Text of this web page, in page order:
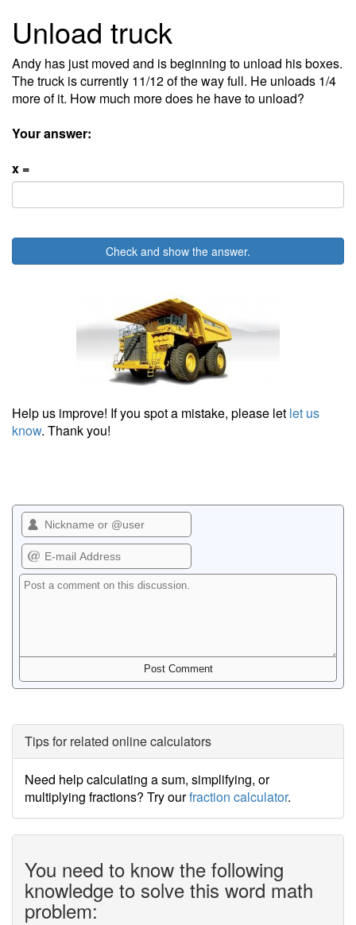
Unload truck
Andy has just moved and is beginning to unload his boxes.
The truck is currently 11/12 of the way full. He unloads 1/4
more of it. How much more does he have to unload?
Your answer:
x =
Check and show the answer.
Help us improve! If you spot a mistake, please let let us
know. Thank you!
Tips for related online calculators
Need help calculating a sum, simplifying, or
multiplying fractions? Try ourfraction calculator.
You need to know the following
knowledge to solve this word math
problem: